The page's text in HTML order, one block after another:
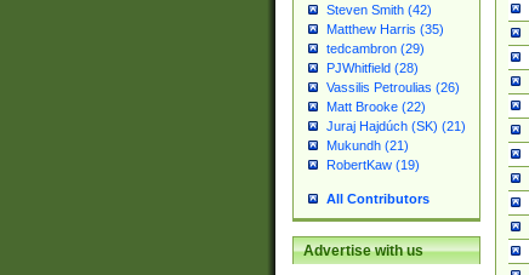
Steven Smith (42)
Matthew Harris (35)
tedcambron (29)
PJWhitfield (28)
Vassilis Petroulias (26)
Matt Brooke (22)
Juraj Hajdúch (SK) (21)
Mukundh (21)
RobertKaw (19)
All Contributors
Advertise with us